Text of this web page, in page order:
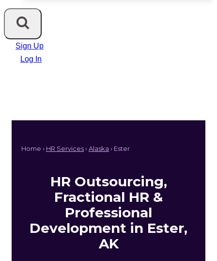
Sign Up
Log In
Home › HR Services› Alaska › Ester
HR Outsourcing,
Fractional HR &
Professional
Development in Ester,
AK